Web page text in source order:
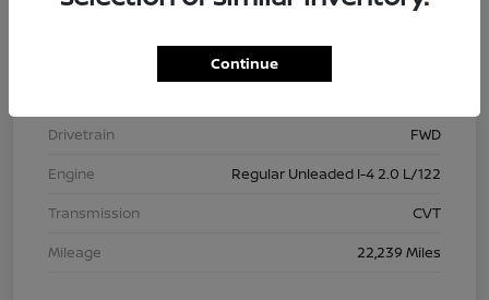
#12115
Drivetrain
FWD
Engine
Regular Unleaded I-4 2.0 L/122
Transmission
CVT
Mileage
22,239 Miles
Continue